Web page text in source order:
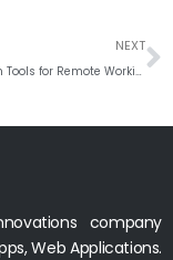
NEXT
Collaboration Tools for Remote Working for Productive Team During Covid-19
company
Web Applications.